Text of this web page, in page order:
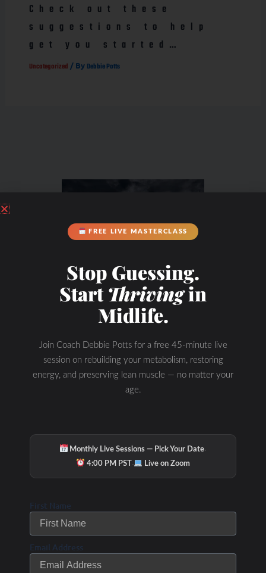
Check out these
suggestions to help
get you started…
Uncategorized / By Debbie Potts
FREE LIVE MASTERCLASS
Stop Guessing.
StartThrivingin
Midlife.
Join Coach Debbie Potts for a free 45-minute live
session on rebuilding your metabolism, restoring
energy, and preserving lean muscle — no matter your
age.
Monthly Live Sessions — Pick Your Date·
4:00 PM PST· Live on Zoom
First Name
Email Address